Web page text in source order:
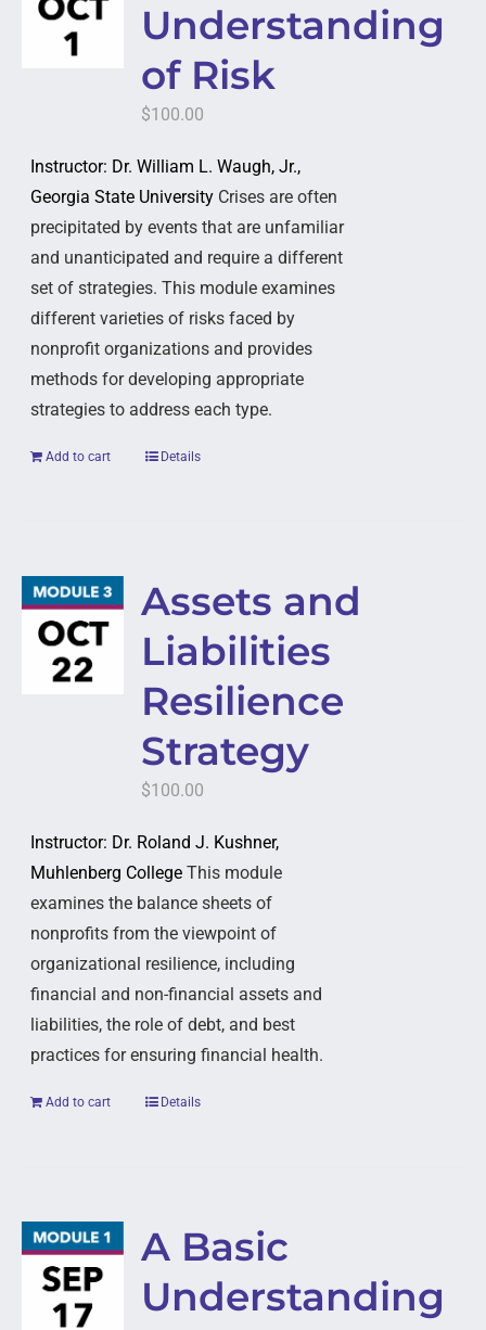
Understanding
of Risk
$100.00
Instructor: Dr. William L. Waugh, Jr.,
Georgia State University Crises are often
precipitated by events that are unfamiliar
and unanticipated and require a different
set of strategies. This module examines
different varieties of risks faced by
nonprofit organizations and provides
methods for developing appropriate
strategies to address each type.
Add to cart Details
Assets and
Liabilities
Resilience
Strategy
$100.00
Instructor: Dr. Roland J. Kushner,
Muhlenberg College This module
examines the balance sheets of
nonprofits from the viewpoint of
organizational resilience, including
financial and non-financial assets and
liabilities, the role of debt, and best
practices for ensuring financial health.
Add to cart Details
A Basic
Understanding